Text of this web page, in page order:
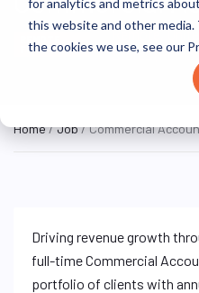
this website and other
the cookies we use, see our
FULL TIME
Remote,
States
Home/Job/ Commercial
Driving revenue growth
full-time Commercial
portfolio of clients with